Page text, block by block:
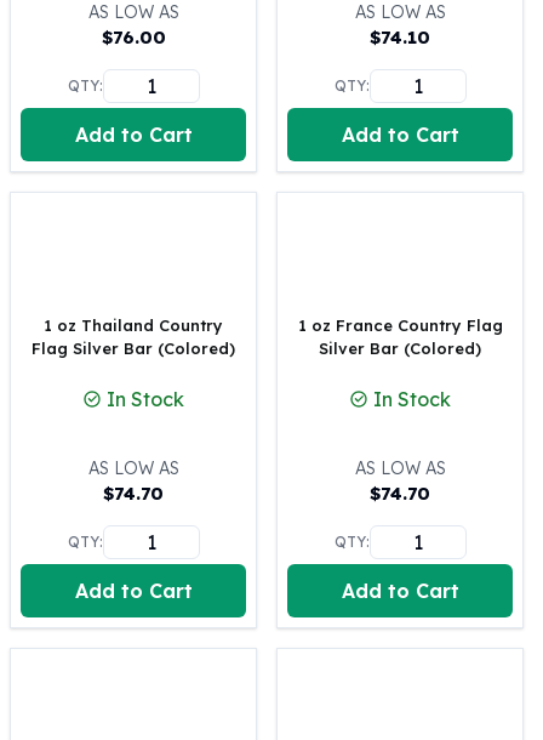
5 oz Silver Rounds
10 oz Silver Rounds
Silver Bullets
United States Mint
American Eagles
Morgan Silver Dollars
Peace Dollars
Sunshine Mint Rounds
Sunshine Mint Silver Bars
Britannias
Myths & Legends
Royal Arms
The Perth Mint
Kookaburra Silver Coins
Kangaroo Silver Coins
Koala Silver Coins
AS LOW AS
$76.00
QTY:
Add to Cart
AS LOW AS
$74.10
QTY:
Add to Cart
1 oz Thailand Country
Flag Silver Bar (Colored)
In Stock
AS LOW AS
$74.70
QTY:
Add to Cart
1 oz France Country Flag
Silver Bar (Colored)
In Stock
AS LOW AS
$74.70
QTY:
Add to Cart